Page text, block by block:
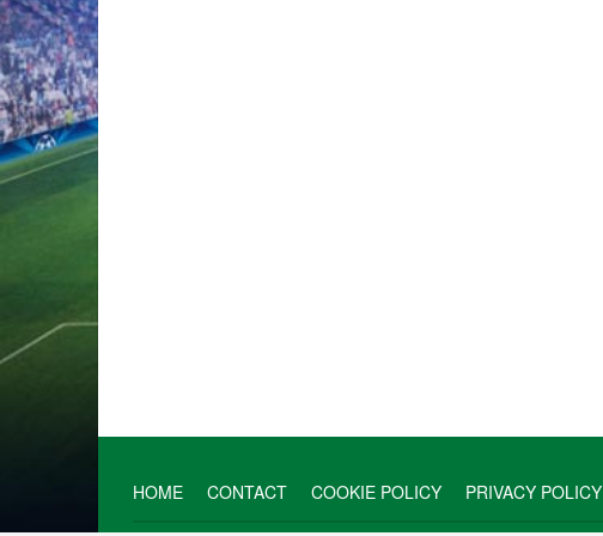
HOME CONTACT COOKIE POLICY PRIVACY POLICY